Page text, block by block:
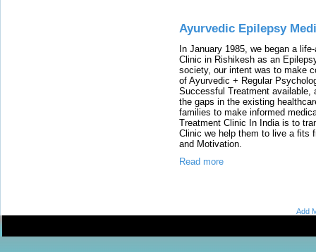
Ayurvedic Epilepsy
In January 1985, we began a
Clinic in Rishikesh as an
society, our intent was to make
of Ayurvedic + Regular
Successful Treatment available,
the gaps in the existing
families to make informed
Treatment Clinic In India is to
Clinic we help them to live a fits
and Motivation.
Read more
Add